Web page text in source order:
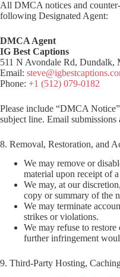
All DMCA notices and
following Designated Agent:
DMCA Agent
IG Best Captions
511 N Avondale Rd, Dundalk,
Email:
Phone: +1 (512) 079-0182
Please include “DMCA
subject line. Email submissions
8. Removal, Restoration, and
We may remove or
material upon receipt of
We may, at our
copy or summary of the
We may terminate
strikes or violations.
We may refuse to
further infringement
9. Third-Party Hosting,